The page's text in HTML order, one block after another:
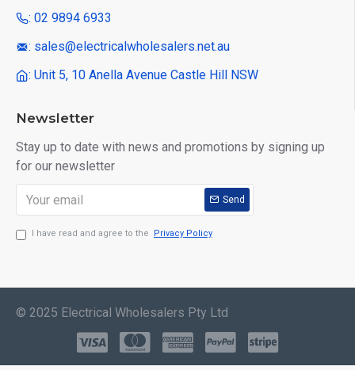
: 02 9894 6933
: sales@electricalwholesalers.net.au
: Unit 5, 10 Anella Avenue Castle Hill NSW
Newsletter
Stay up to date with news and promotions by signing up
for our newsletter
Send
I have read and agree to the Privacy Policy
© 2025 Electrical Wholesalers Pty Ltd